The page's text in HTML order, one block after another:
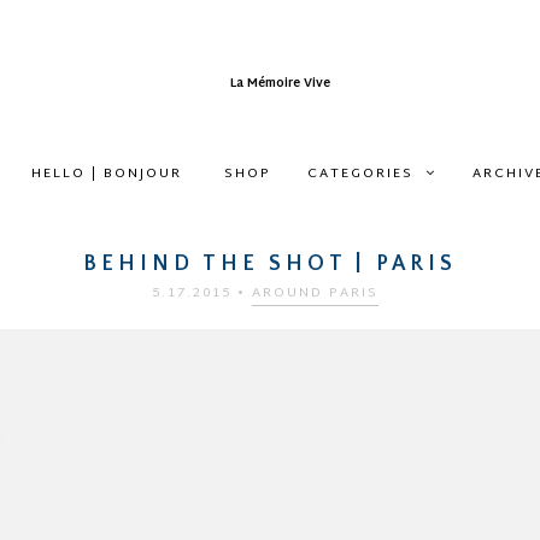
HELLO | BONJOUR SHOP CATEGORIES
BEHIND THE SHOT | PARIS
5.17.2015 • AROUND PARIS